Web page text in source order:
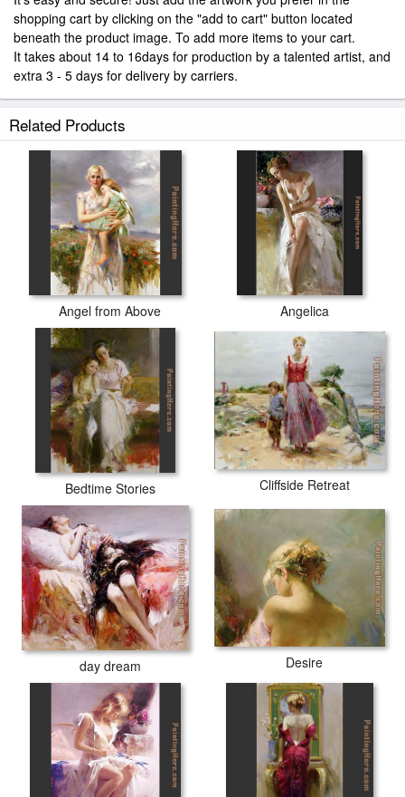
shopping cart by clicking on the "add to cart" button located
beneath the product image. To add more items to your cart.
It takes about 14 to 16days for production by a talented artist, and
extra 3 - 5 days for delivery by carriers.
Related Products
Angel from Above Angelica
Bedtime Stories Cliffside Retreat
day dream Desire